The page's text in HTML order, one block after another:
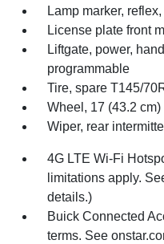
Lamp marker,
License plate front
Liftgate, power,
programmable
Tire, spare T145/
Wheel, 17 (43.2
Wiper, rear
4G LTE Wi-Fi
limitations apply.
details.)
Buick Connected
terms. See